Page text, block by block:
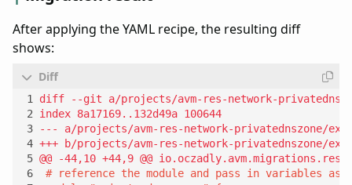
After applying the YAML recipe, the resulting diff
shows: